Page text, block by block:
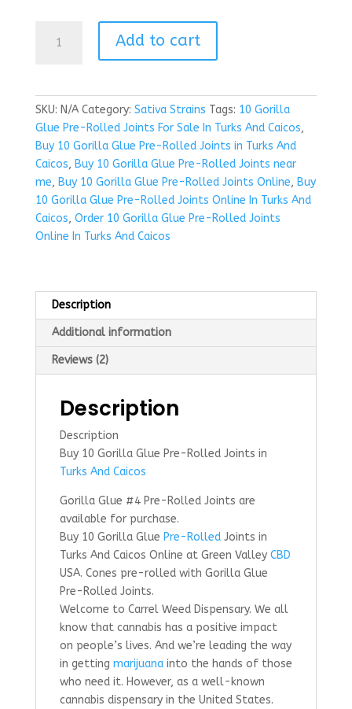
Pre-
Rolled
Joints
in
Turks
And
Caicos
quantity
Add to cart
SKU: N/A Category: Sativa Strains Tags: 10 Gorilla
Glue Pre-Rolled Joints For Sale In Turks And Caicos,
Buy 10 Gorilla Glue Pre-Rolled Joints in Turks And
Caicos, Buy 10 Gorilla Glue Pre-Rolled Joints near
me, Buy 10 Gorilla Glue Pre-Rolled Joints Online, Buy
10 Gorilla Glue Pre-Rolled Joints Online In Turks And
Caicos, Order 10 Gorilla Glue Pre-Rolled Joints
Online In Turks And Caicos
Description
Additional information
Reviews (2)
Description
Description
Buy 10 Gorilla Glue Pre-Rolled Joints in
Turks And Caicos
Gorilla Glue #4 Pre-Rolled Joints are
available for purchase.
Buy 10 Gorilla Glue Pre-RolledJoints in
Turks And Caicos Online at Green Valley CBD
USA. Cones pre-rolled with Gorilla Glue
Pre-Rolled Joints.
Welcome to Carrel Weed Dispensary. We all
know that cannabis has a positive impact
on people’s lives. And we’re leading the way
in getting marijuanainto the hands of those
who need it. However, as a well-known
cannabis dispensary in the United States.